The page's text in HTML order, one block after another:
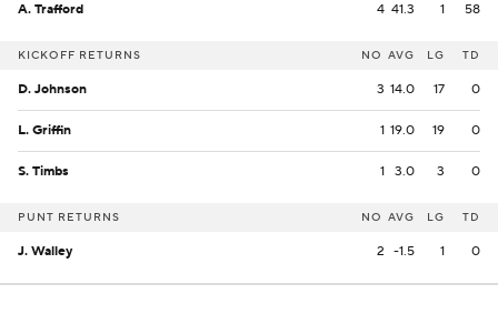
A. Trafford 4 41.3 1 58
KICKOFF RETURNS NO AVG LG TD
D. Johnson 3 14.0 17 0
L. Griffin 1 19.0 19 0
S. Timbs 1 3.0 3 0
PUNT RETURNS NO AVG LG TD
J. Walley 2 -1.5 1 0